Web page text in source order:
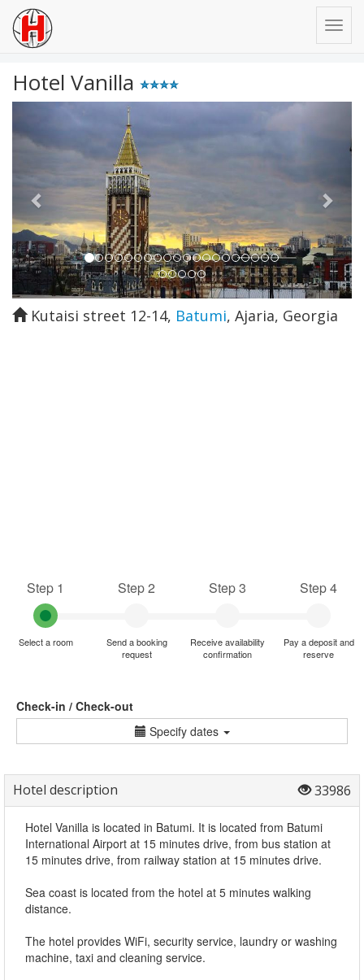
Hotel Vanilla
Kutaisi street 12-14, Batumi, Ajaria, Georgia
Step 1
Select a room
Step 2
Send a booking
request
Step 3
Receive availability
confirmation
Step 4
Pay a deposit and
reserve
Check-in / Check-out
Specify dates
Hotel description 33986
Hotel Vanilla is located in Batumi. It is located from Batumi
International Airport at 15 minutes drive, from bus station at
15 minutes drive, from railway station at 15 minutes drive.
Sea coast is located from the hotel at 5 minutes walking
distance.
The hotel provides WiFi, security service, laundry or washing
machine, taxi and cleaning service.